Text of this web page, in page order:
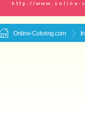
Online-Coloring.com